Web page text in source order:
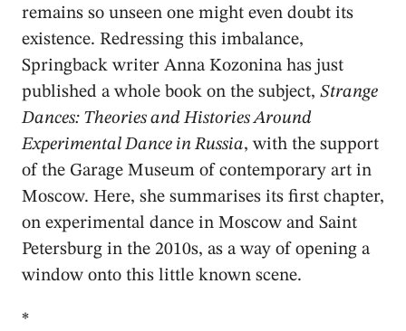
remains so unseen one might even doubt its
existence. Redressing this imbalance,
Springback writer Anna Kozonina has just
published a whole book on the subject, Strange
Dances: Theories and Histories Around
Experimental Dance in Russia, with the support
of the Garage Museum of contemporary art in
Moscow. Here, she summarises its first chapter,
on experimental dance in Moscow and Saint
Petersburg in the 2010s, as a way of opening a
window onto this little known scene.
*